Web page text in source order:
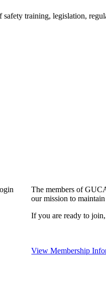
training, legislation,
The members of
our mission to
If you are ready to
View Membership